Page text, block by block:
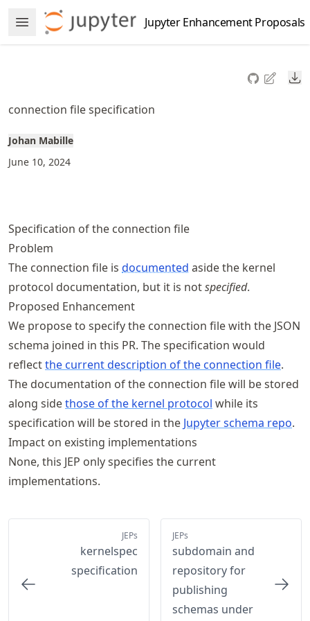
to
article
content
Open Menu Jupyter Enhancement Proposals
connection file specification
Johan Mabille
June 10, 2024
Specification of the connection file
Problem
The connection file is documented aside the kernel
protocol documentation, but it is notspecified.
Proposed Enhancement
We propose to specify the connection file with the JSON
schema joined in this PR. The specification would
reflectthe current description of the connection file.
The documentation of the connection file will be stored
along sidethose of the kernel protocol while its
specification will be stored in the Jupyter schema repo.
Impact on existing implementations
None, this JEP only specifies the current
implementations.
JEPs
kernelspec
specification
JEPs
subdomain and
repository for
publishing
schemas under